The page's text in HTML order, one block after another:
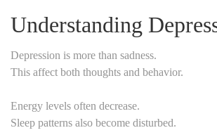
Understanding
Depression is more than sadness.
This affect both thoughts and behavior.
Energy levels often decrease.
Sleep patterns also become disturbed.